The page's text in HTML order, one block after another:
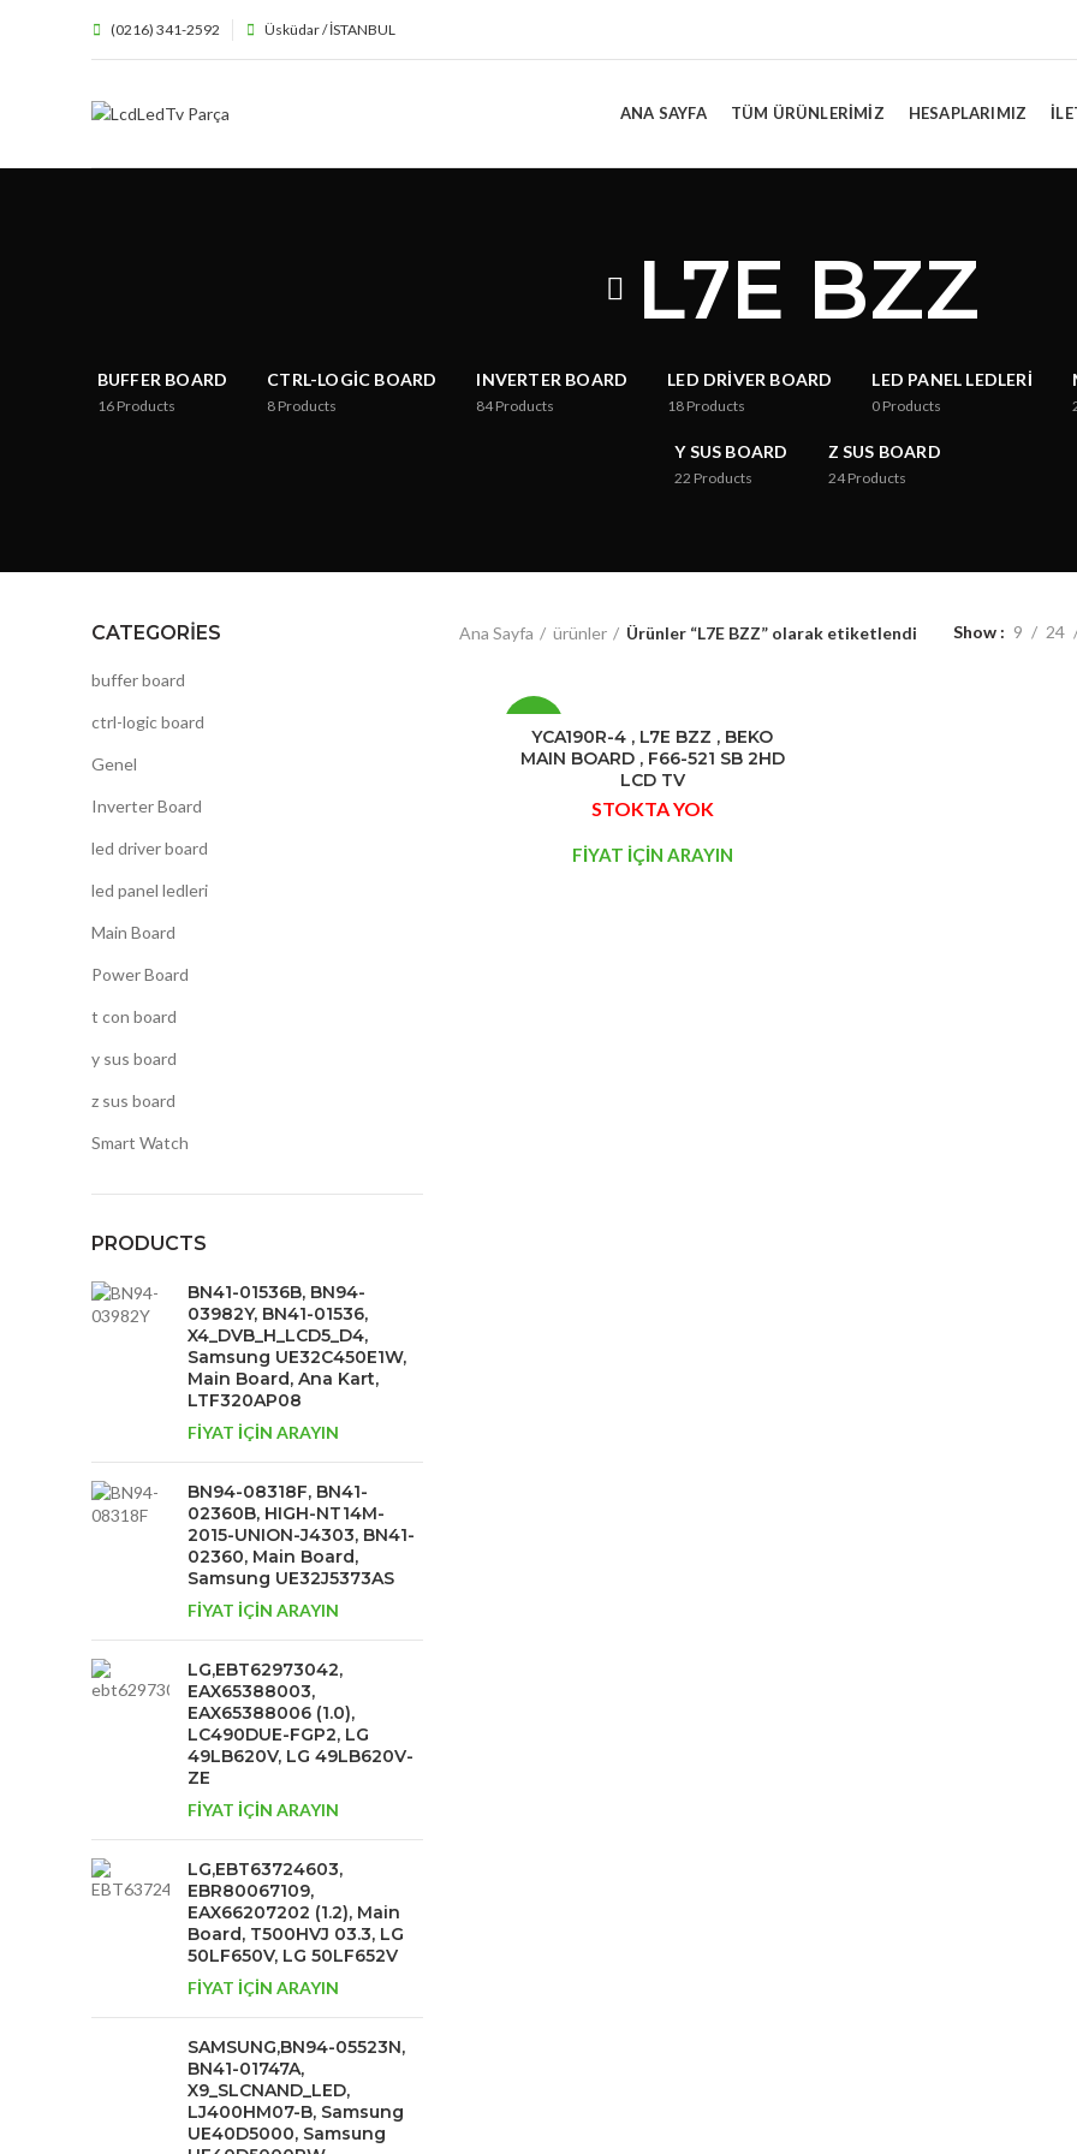
(0216) 341-2592 Üsküdar / İSTANBUL
ANA SAYFA TÜM ÜRÜNLERIMIZ HESAPLARIMIZ
L7E BZZ
BUFFER BOARD
16 Products
CTRL-LOGIC BOARD
8 Products
INVERTER BOARD
84Products
LED DRIVER BOARD
18 Products
LED PANEL LEDLERI
0 Products
Y SUS BOARD
22 Products
Z SUS BOARD
24 Products
CATEGORIES
buffer board
ctrl-logic board
Genel
Inverter Board
led driver board
led panel ledleri
Main Board
Power Board
t con board
y sus board
z sus board
Smart Watch
PRODUCTS
BN41-01536B, BN94-
03982Y, BN41-01536,
X4_DVB_H_LCD5_D4,
Samsung UE32C450E1W,
Main Board, Ana Kart,
LTF320AP08
FİYAT İÇİN ARAYIN
BN94-08318F, BN41-
02360B, HIGH-NT14M-
2015-UNION-J4303, BN41-
02360, Main Board,
Samsung UE32J5373AS
FİYAT İÇİN ARAYIN
LG,EBT62973042,
EAX65388003,
EAX65388006 (1.0),
LC490DUE-FGP2, LG
49LB620V, LG 49LB620V-
ZE
FİYAT İÇİN ARAYIN
LG,EBT63724603,
EBR80067109,
EAX66207202 (1.2), Main
Board, T500HVJ 03.3, LG
50LF650V, LG 50LF652V
FİYAT İÇİN ARAYIN
SAMSUNG,BN94-05523N,
BN41-01747A,
X9_SLCNAND_LED,
LJ400HM07-B, Samsung
UE40D5000, Samsung
Ana Sayfa ürünler Ürünler “L7E BZZ” olarak etiketlendi Show 9 24
YOK
YCA190R-4 , L7E BZZ , BEKO
MAIN BOARD , F66-521 SB 2HD
LCD TV
FİYAT İÇİN ARAYIN
STOKTA YOK